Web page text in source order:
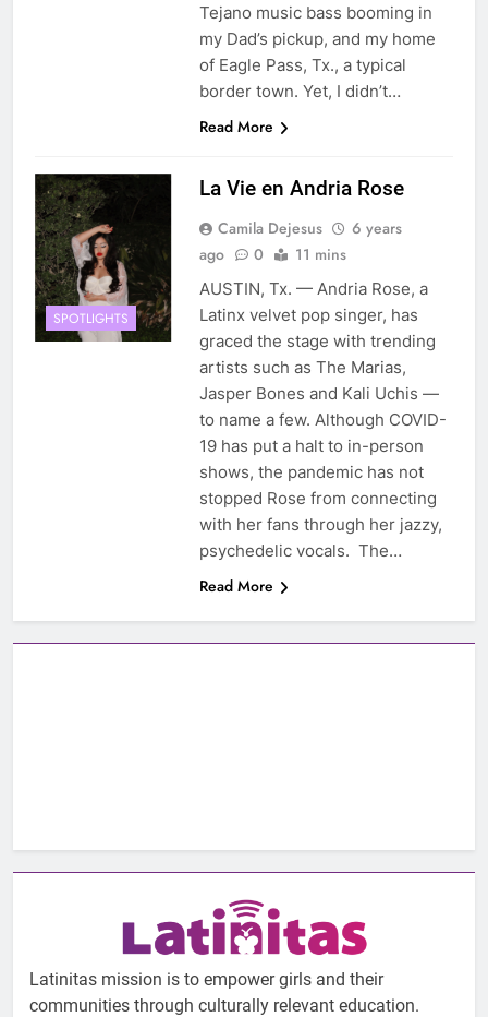
Tejano music bass booming in
my Dad’s pickup, and my home
of Eagle Pass, Tx., a typical
border town. Yet, I didn’t…
Read More
SPOTLIGHTS
La Vie en Andria Rose
Camila Dejesus
6 years
ago
0 11 mins
AUSTIN, Tx. — Andria Rose, a
Latinx velvet pop singer, has
graced the stage with trending
artists such as The Marias,
Jasper Bones and Kali Uchis —
to name a few. Although COVID-
19 has put a halt to in-person
shows, the pandemic has not
stopped Rose from connecting
with her fans through her jazzy,
psychedelic vocals. The…
Read More
Latinitas mission is to empower girls and their
communities through culturally relevant education.